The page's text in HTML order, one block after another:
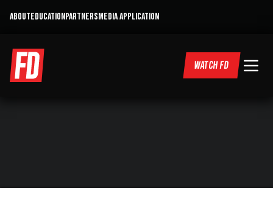
ABOUTEDUCATIONPARTNERSMEDIA APPLICATION
WATCH FD